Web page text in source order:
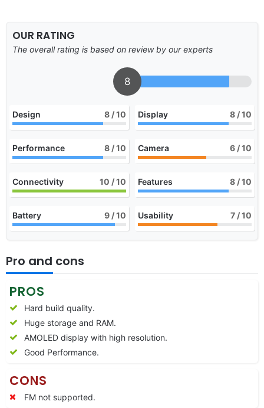
OUR RATING
The overall rating is based on review by our experts
8
Design 8 / 10 Display 8 / 10
Performance 8 / 10 Camera 6 / 10
Connectivity 10 / 10 Features 8 / 10
Battery 9 / 10 Usability 7 / 10
Pro and cons
PROS
Hard build quality.
Huge storage and RAM.
AMOLED display with high resolution.
Good Performance.
CONS
FM not supported.